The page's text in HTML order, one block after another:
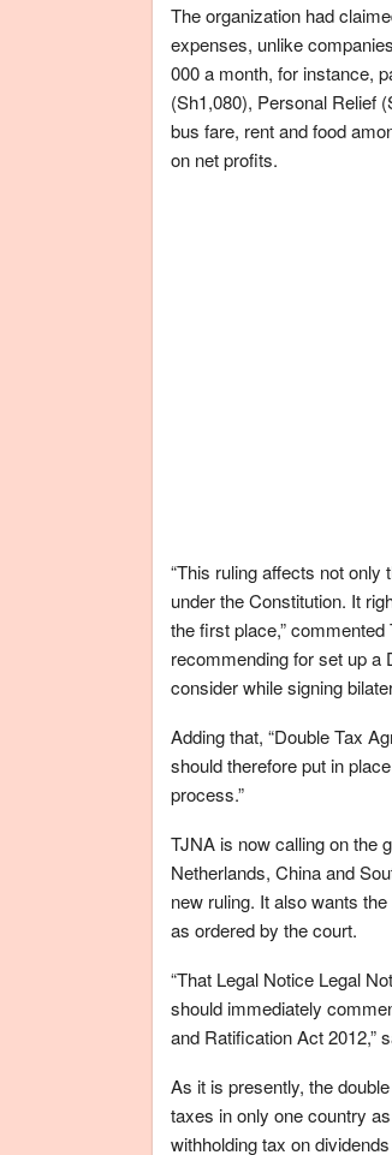
The organization had
expenses, unlike
000 a month, for instance,
(Sh1,080), Personal Relief
bus fare, rent and food
on net profits.
“This ruling affects not
under the Constitution. It
the first place,”
recommending for set up a
consider while signing
Adding that, “Double Tax
should therefore put in
process.”
TJNA is now calling on the
Netherlands, China and
new ruling. It also wants
as ordered by the court.
“That Legal Notice Legal
should immediately
and Ratification Act 2012,”
As it is presently, the
taxes in only one country
withholding tax on